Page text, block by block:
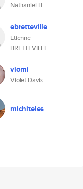
Nathaniel H
ebretteville
Etienne
BRETTEVILLE
viomi
Violet Davis
michiteles